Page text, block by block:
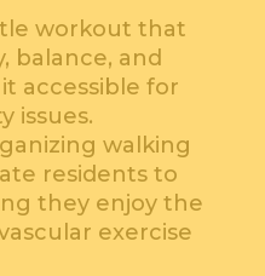
workout that
balance, and
accessible for
issues.
walking
residents to
they enjoy the
exercise